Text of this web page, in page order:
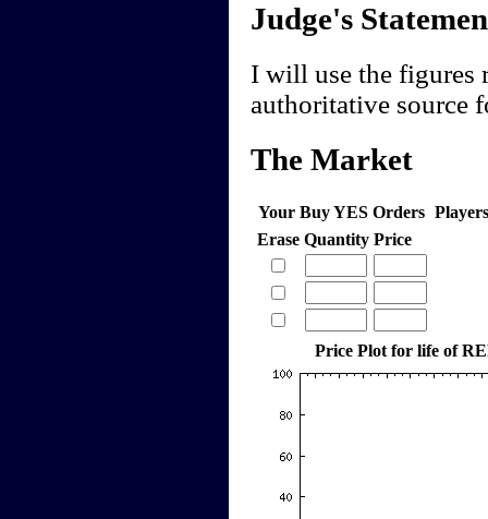
Judge's
I will use the figures
authoritative source
The Market
Your Buy YES Orders
Erase Quantity Price
Price Plot for life of